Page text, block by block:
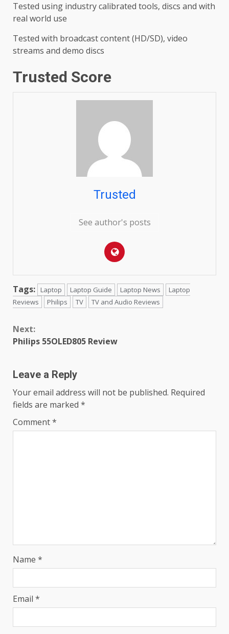
Tested using industry calibrated tools, discs and with
real world use
Tested with broadcast content (HD/SD), video
streams and demo discs
Trusted Score
Trusted
See author's posts
Tags: Laptop Laptop Guide Laptop News
Laptop
Reviews
Philips TV TV and Audio Reviews
Continue
Reading
Next:
Philips 55OLED805 Review
Leave a Reply
Your email address will not be published. Required
fields are marked *
Comment*
Name *
Email *